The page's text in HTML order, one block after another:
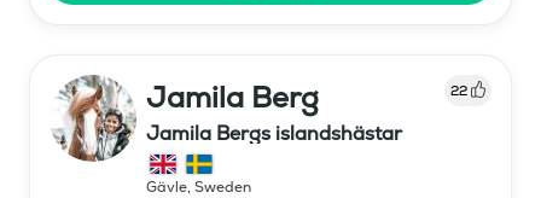
Jamila Berg 22
Jamila Bergs islandshästar
Gävle, Sweden